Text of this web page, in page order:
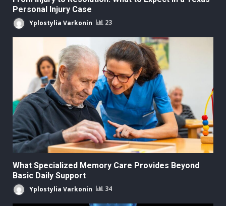
Personal Injury Case
Yplostylia Varkonin 23
What Specialized Memory Care Provides Beyond
Basic Daily Support
Yplostylia Varkonin 34